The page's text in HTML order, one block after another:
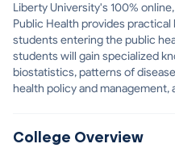
Liberty University's 100%
Public Health provides
students entering the public
students will gain specialized
biostatistics, patterns of
health policy and
College Overview